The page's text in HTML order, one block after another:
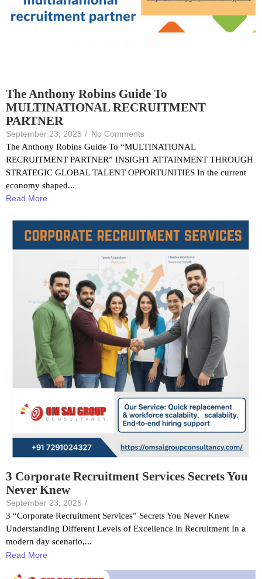
The Anthony Robins Guide To
MULTINATIONAL RECRUITMENT
PARTNER
September 23, 2025 / No Comments
The Anthony Robins Guide To “MULTINATIONAL
RECRUITMENT PARTNER” INSIGHT ATTAINMENT THROUGH
STRATEGIC GLOBAL TALENT OPPORTUNITIES In the current
economy shaped...
Read More
3 Corporate Recruitment Services Secrets You
Never Knew
September 23, 2025 /
3 “Corporate Recruitment Services” Secrets You Never Knew
Understanding Different Levels of Excellence in Recruitment In a
modern day scenario,...
Read More